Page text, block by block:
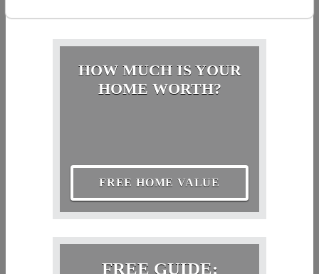
HOW MUCH IS YOUR
HOME WORTH?
FREE HOME VALUE
FREE GUIDE: